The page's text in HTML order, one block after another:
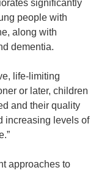
significantly
people with
along with
dementia.
life-limiting
or later, children
and their quality
increasing levels of
approaches to